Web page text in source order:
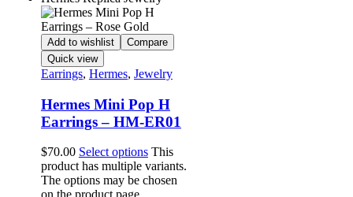
Add to wishlist
Compare
Quick view
Earrings, Hermes, Jewelry
Hermes Mini Pop H
Earrings – HM-ER01
$70.00 Select options This
product has multiple variants.
The options may be chosen